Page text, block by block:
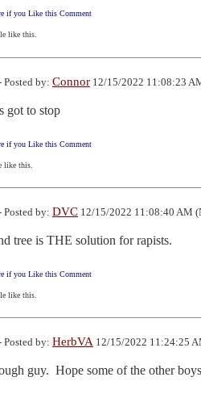
if you Like this Comment
like this.
Posted by: Connor 12/15/2022 11:08:23
got to stop
if you Like this Comment
like this.
Posted by: DVC 12/15/2022 11:08:40 AM
tree is THE solution for rapists.
if you Like this Comment
like this.
Posted by: HerbVA 12/15/2022 11:24:25
guy.  Hope some of the other